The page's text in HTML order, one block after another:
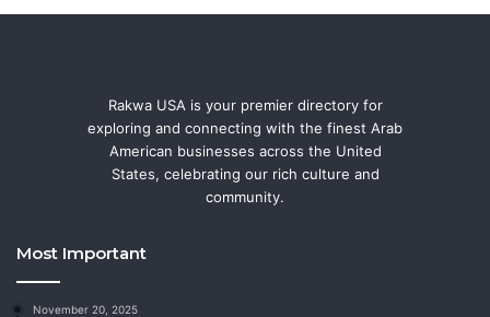
Rakwa USA is your premier directory for
exploring and connecting with the finest Arab
American businesses across the United
States, celebrating our rich culture and
community.
Most Important
November 20, 2025